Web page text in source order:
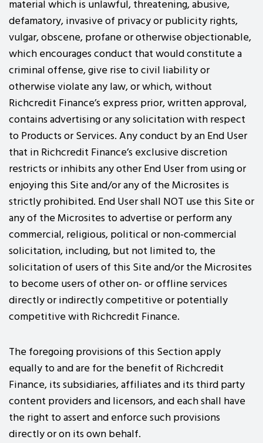
material which is unlawful, threatening, abusive,
defamatory, invasive of privacy or publicity rights,
vulgar, obscene, profane or otherwise objectionable,
which encourages conduct that would constitute a
criminal offense, give rise to civil liability or
otherwise violate any law, or which, without
Richcredit Finance’s express prior, written approval,
contains advertising or any solicitation with respect
to Products or Services. Any conduct by an End User
that in Richcredit Finance’s exclusive discretion
restricts or inhibits any other End User from using or
enjoying this Site and/or any of the Microsites is
strictly prohibited. End User shall NOT use this Site or
any of the Microsites to advertise or perform any
commercial, religious, political or non-commercial
solicitation, including, but not limited to, the
solicitation of users of this Site and/or the Microsites
to become users of other on- or offline services
directly or indirectly competitive or potentially
competitive with Richcredit Finance.
The foregoing provisions of this Section apply
equally to and are for the benefit of Richcredit
Finance, its subsidiaries, affiliates and its third party
content providers and licensors, and each shall have
the right to assert and enforce such provisions
directly or on its own behalf.